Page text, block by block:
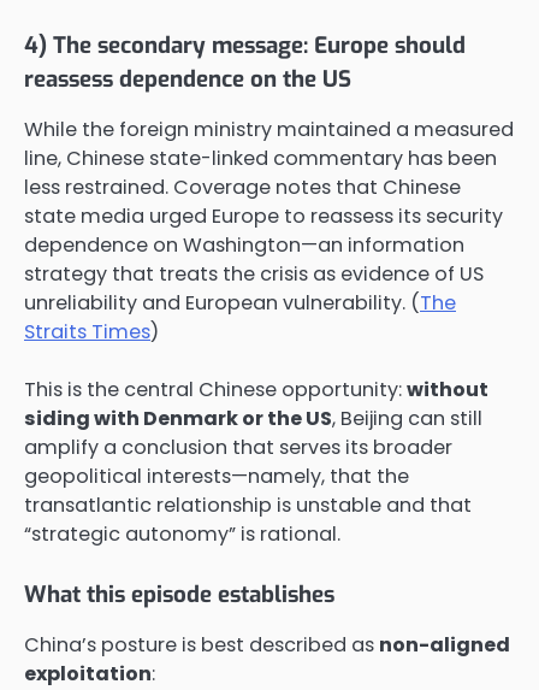
4) The secondary message: Europe should
reassess dependence on the US
While the foreign ministry maintained a measured
line, Chinese state-linked commentary has been
less restrained. Coverage notes that Chinese
state media urged Europe to reassess its security
dependence on Washington—an information
strategy that treats the crisis as evidence of US
unreliability and European vulnerability. (The
Straits Times)
This is the central Chinese opportunity:without
siding with Denmark or the US, Beijing can still
amplify a conclusion that serves its broader
geopolitical interests—namely, that the
transatlantic relationship is unstable and that
“strategic autonomy” is rational.
What this episode establishes
China’s posture is best described as non-aligned
exploitation: